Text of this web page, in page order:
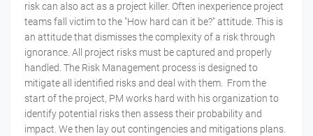
risk can also act as a project killer. Often inexperience project
teams fall victim to the "How hard can it be?" attitude. This is
an attitude that dismisses the complexity of a risk through
ignorance. All project risks must be captured and properly
handled. The Risk Management process is designed to
mitigate all identified risks and deal with them. From the
start of the project, PM works hard with his organization to
identify potential risks then assess their probability and
impact. We then lay out contingencies and mitigations plans.